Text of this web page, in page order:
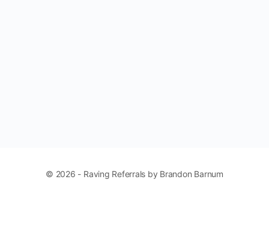
© 2026 - Raving Referrals by Brandon Barnum